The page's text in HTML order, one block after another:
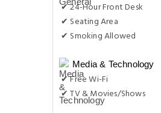
✔ 24-Hour Front Desk
✔ Seating Area
✔ Smoking Allowed
Media & Technology
✔ Free Wi-Fi
✔ TV & Movies/Shows